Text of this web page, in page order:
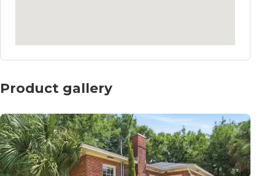
Product gallery